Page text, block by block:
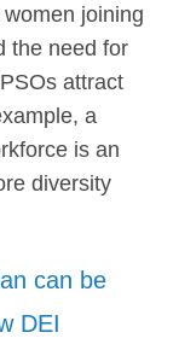
joining
the need for
attract
a
is an
diversity
can be
DEI